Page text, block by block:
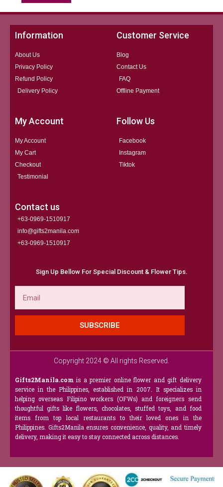
Information
About Us
Privacy Policy
Refund Policy
Delivery Policy
Customer Service
Blog
Contact Us
FAQ
Offline Payment
My Account
My Account
My Cart
Checkout
Testimonial
Follow Us
Facebook
Instagram
Tiktok
Contact us
+63-0969-1510917
info@gifts2manila.com
+63-0969-1510917​
Sign Up Bellow For Special Discount & Flower Tips.
SUBSCRIBE
Copyright 2024 © All rights Reserved.
Gifts2Manila.com is a premier online flower and gift delivery
service in the Philippines, established in 2007. It specializes in
helping overseas Filipino workers (OFWs) and foreigners send
thoughtful gifts like flowers, chocolates, stuffed toys, and food
items from top local restaurants to their loved ones in the
Philippines. Gifts2Manila ensures convenience, quality, and timely
delivery, making it easy to stay connected across distances.